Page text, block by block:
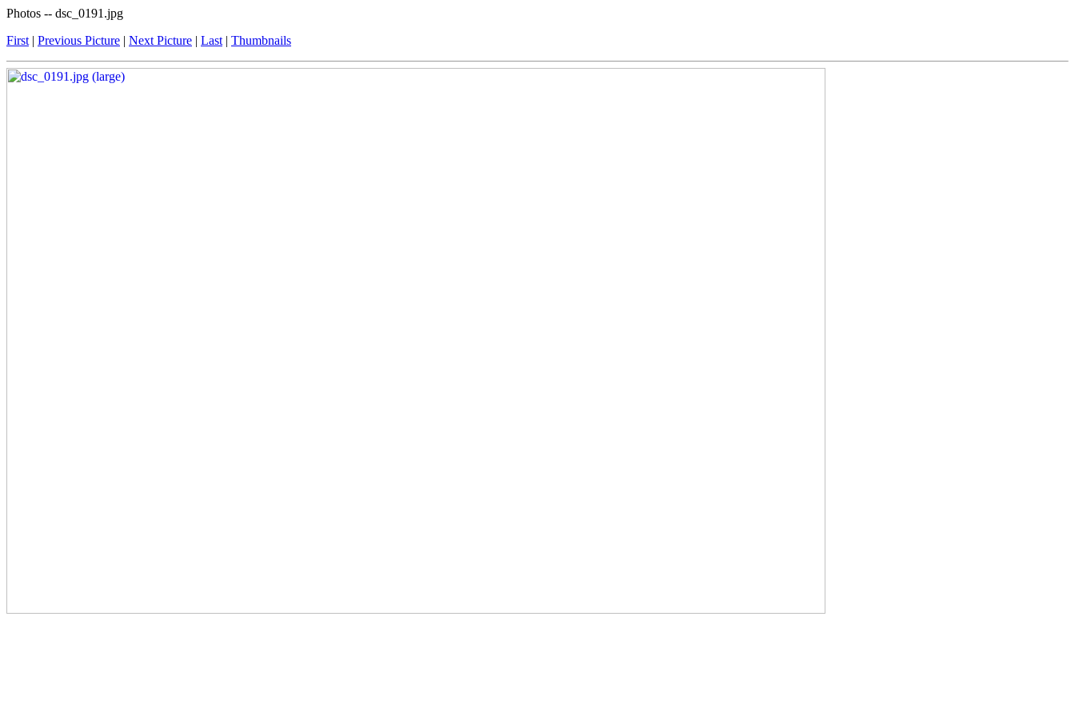
Photos -- dsc_0191.jpg
First | Previous Picture | Next Picture | Last | Thumbnails